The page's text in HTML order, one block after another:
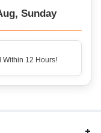
Sunday
Within 12 Hours!